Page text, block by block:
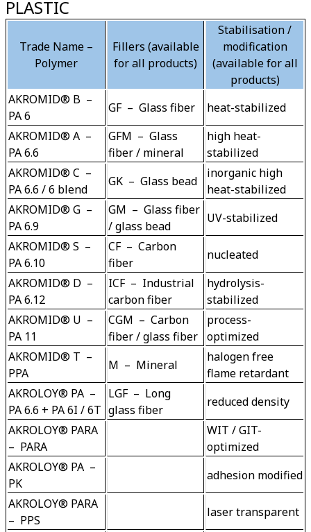
PLASTIC
Trade Name –
Polymer
Fillers (available
for all products)
Stabilisation /
modification
(available for all
products)
AKROMID® B  –
PA 6
GF  –  Glass fiber
heat-stabilized
AKROMID® A  –
PA 6.6
GFM  –  Glass
fiber / mineral
high heat-
stabilized
AKROMID® C  –
PA 6.6 / 6 blend
GK  –  Glass bead
inorganic high
heat-stabilized
AKROMID® G  –
PA 6.9
GM  –  Glass fiber
/ glass bead
AKROMID® S  –
PA 6.10
CF  –  Carbon
nucleated
AKROMID® D  –
PA 6.12
ICF  –  Industrial
hydrolysis-
AKROMID® U  –
PA 11
CGM  –  Carbon
process-
AKROMID® T  –
PPA
M  –  Mineral
halogen free
AKROLOY® PA  –
PA 6.6 + PA 6I / 6T
LGF  –  Long
glass fiber
AKROLOY® PARA
–  PARA
WIT / GIT-
AKROLOY® PA  –
PK
AKROLOY® PARA
–  PPS